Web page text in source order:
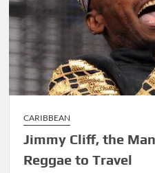
CARIBBEAN
Jimmy Cliff, the
Reggae to Travel